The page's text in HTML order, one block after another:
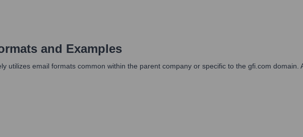
and Examples
utilizes email formats common within the parent company or specific to the gfi.com domain.